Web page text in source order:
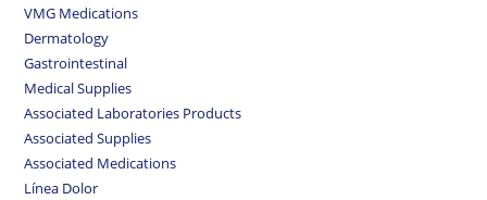
VMG Medications
Dermatology
Gastrointestinal
Medical Supplies
Associated Laboratories Products
Associated Supplies
Associated Medications
Línea Dolor